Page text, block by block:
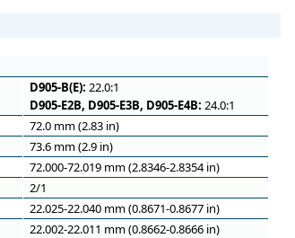
D905-B(E): 22.0:1
D905-E2B, D905-E3B, D905-E4B: 24.0:1
72.0 mm (2.83 in)
73.6 mm (2.9 in)
72.000-72.019 mm (2.8346-2.8354 in)
2/1
22.025-22.040 mm (0.8671-0.8677 in)
22.002-22.011 mm (0.8662-0.8666 in)